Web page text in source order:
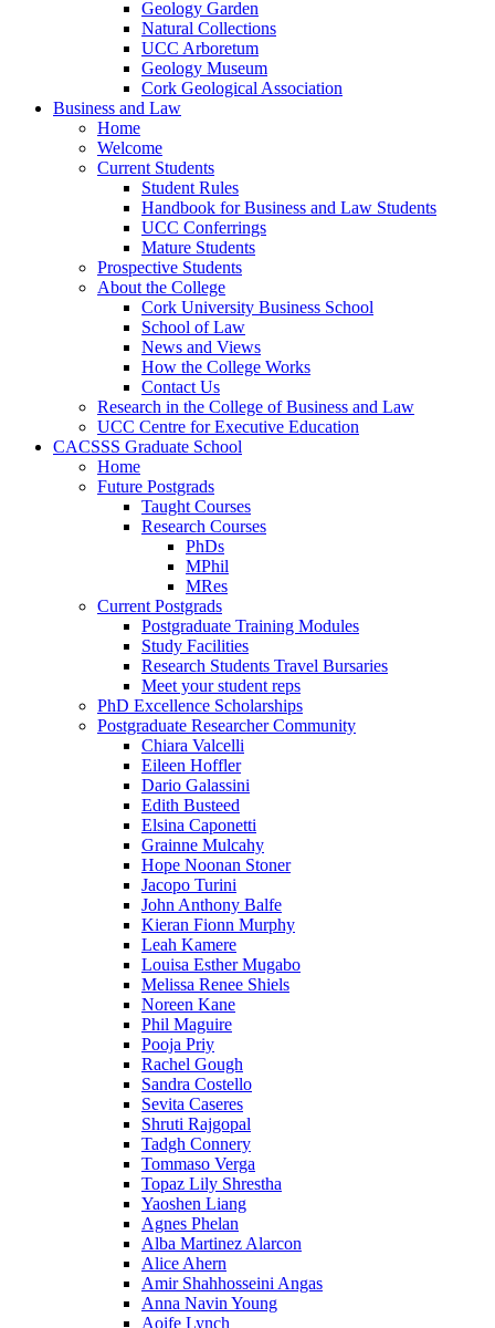
Geology Garden
Natural Collections
UCC Arboretum
Geology Museum
Cork Geological Association
Business and Law
Home
Welcome
Current Students
Student Rules
Handbook for Business and Law Students
UCC Conferrings
Mature Students
Prospective Students
About the College
Cork University Business School
School of Law
News and Views
How the College Works
Contact Us
Research in the College of Business and Law
UCC Centre for Executive Education
CACSSS Graduate School
Home
Future Postgrads
Taught Courses
Research Courses
PhDs
MPhil
MRes
Current Postgrads
Postgraduate Training Modules
Study Facilities
Research Students Travel Bursaries
Meet your student reps
PhD Excellence Scholarships
Postgraduate Researcher Community
Chiara Valcelli
Eileen Hoffler
Dario Galassini
Edith Busteed
Elsina Caponetti
Grainne Mulcahy
Hope Noonan Stoner
Jacopo Turini
John Anthony Balfe
Kieran Fionn Murphy
Leah Kamere
Louisa Esther Mugabo
Melissa Renee Shiels
Noreen Kane
Phil Maguire
Pooja Priy
Rachel Gough
Sandra Costello
Sevita Caseres
Shruti Rajgopal
Tadgh Connery
Tommaso Verga
Topaz Lily Shrestha
Yaoshen Liang
Agnes Phelan
Alba Martinez Alarcon
Alice Ahern
Amir Shahhosseini Angas
Anna Navin Young
Aoife Lynch